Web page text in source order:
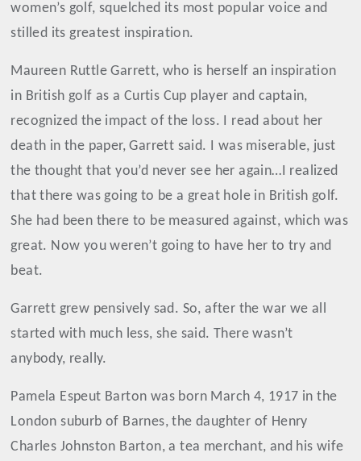
women’s golf, squelched its most popular voice and
stilled its greatest inspiration.
Maureen Ruttle Garrett, who is herself an inspiration
in British golf as a Curtis Cup player and captain,
recognized the impact of the loss. I read about her
death in the paper, Garrett said. I was miserable, just
the thought that you’d never see her again…I realized
that there was going to be a great hole in British golf.
She had been there to be measured against, which was
great. Now you weren’t going to have her to try and
beat.
Garrett grew pensively sad. So, after the war we all
started with much less, she said. There wasn’t
anybody, really.
Pamela Espeut Barton was born March 4, 1917 in the
London suburb of Barnes, the daughter of Henry
Charles Johnston Barton, a tea merchant, and his wife